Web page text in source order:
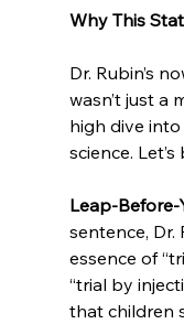
Why This
Dr. Rubin’s
wasn’t just a
high dive
science.
Leap-Before-
sentence,
essence of
“trial by
that children